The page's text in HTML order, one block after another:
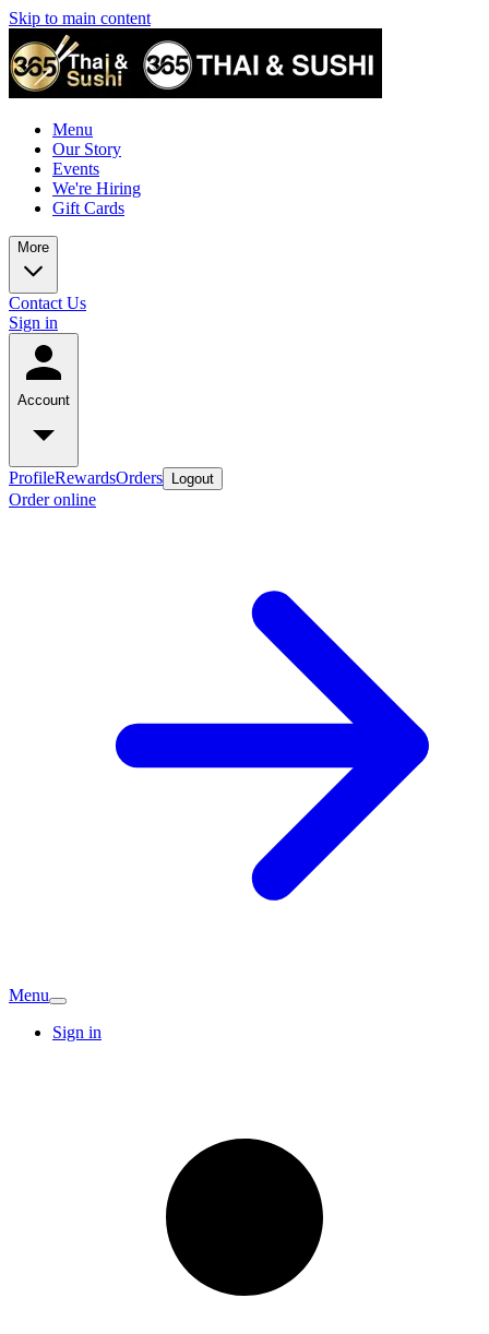
Skip to main content
Menu
Our Story
Events
We're Hiring
Gift Cards
More
Contact Us
Sign in
Account
ProfileRewardsOrders Logout
Order online
Menu
Sign in